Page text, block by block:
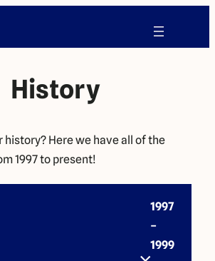
History
history? Here we have all of the
1997 to present!
1997
–
1999